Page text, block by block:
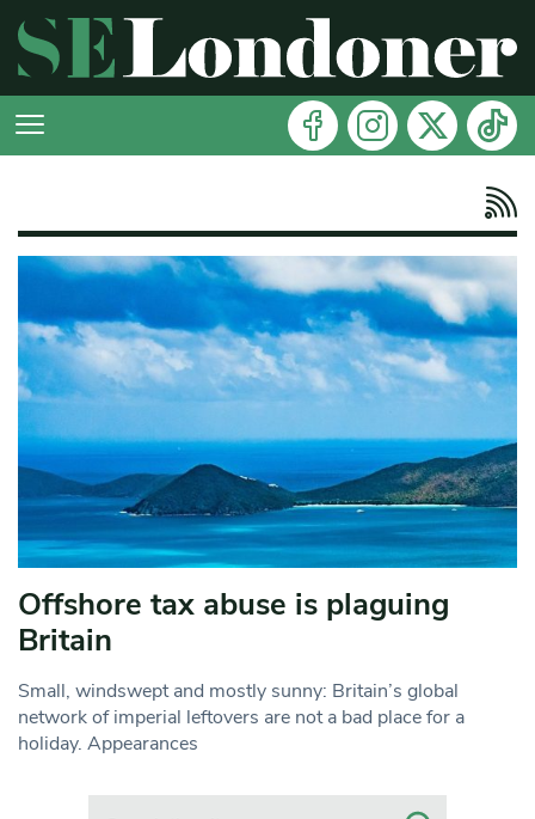
Offshore tax abuse is plaguing
Britain
Small, windswept and mostly sunny: Britain’s global
network of imperial leftovers are not a bad place for a
holiday. Appearances